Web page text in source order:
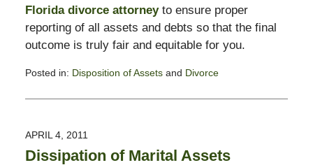
Florida divorce attorneyto ensure proper
reporting of all assets and debts so that the final
outcome is truly fair and equitable for you.
Posted in: Disposition of Assetsand Divorce
February
8:23
pm
APRIL 4, 2011
Dissipation of Marital Assets